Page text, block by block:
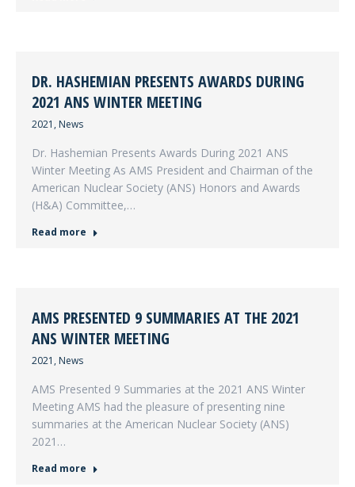
DR. HASHEMIAN PRESENTS AWARDS DURING
2021 ANS WINTER MEETING
2021 , News
Dr. Hashemian Presents Awards During 2021 ANS
Winter Meeting As AMS President and Chairman of the
American Nuclear Society (ANS) Honors and Awards
(H&A) Committee,…
Read more
AMS PRESENTED 9 SUMMARIES AT THE 2021
ANS WINTER MEETING
2021 , News
AMS Presented 9 Summaries at the 2021 ANS Winter
Meeting AMS had the pleasure of presenting nine
summaries at the American Nuclear Society (ANS)
2021…
Read more